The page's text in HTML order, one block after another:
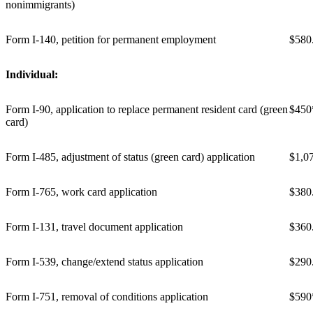
nonimmigrants)
Form I-140, petition for permanent employment
Individual:
Form I-90, application to replace permanent resident card (green
card)
Form I-485, adjustment of status (green card) application
Form I-765, work card application
Form I-131, travel document application
Form I-539, change/extend status application
Form I-751, removal of conditions application